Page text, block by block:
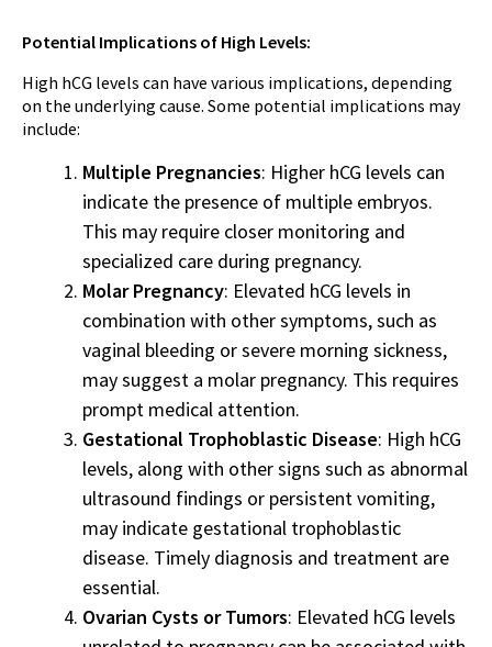
Potential Implications of High Levels:
High hCG levels can have various implications, depending
on the underlying cause. Some potential implications may
include:
Multiple Pregnancies: Higher hCG levels can
indicate the presence of multiple embryos.
This may require closer monitoring and
specialized care during pregnancy.
Molar Pregnancy: Elevated hCG levels in
combination with other symptoms, such as
vaginal bleeding or severe morning sickness,
may suggest a molar pregnancy. This requires
prompt medical attention.
Gestational Trophoblastic Disease: High hCG
levels, along with other signs such as abnormal
ultrasound findings or persistent vomiting,
may indicate gestational trophoblastic
disease. Timely diagnosis and treatment are
essential.
Ovarian Cysts or Tumors: Elevated hCG levels